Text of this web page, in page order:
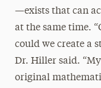
—exists that can
at the same time.
could we create a
Dr. Hiller said.
original